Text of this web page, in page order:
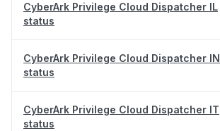
CyberArk Privilege Cloud Dispatcher IL
status
CyberArk Privilege Cloud Dispatcher IN
status
CyberArk Privilege Cloud Dispatcher IT
status